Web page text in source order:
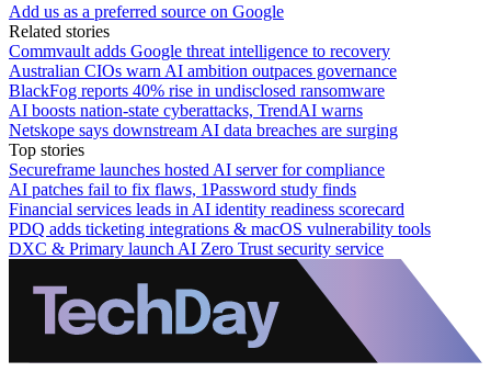
Add us as a preferred source on Google
Related stories
Commvault adds Google threat intelligence to recovery
Australian CIOs warn AI ambition outpaces governance
BlackFog reports 40% rise in undisclosed ransomware
AI boosts nation-state cyberattacks, TrendAI warns
Netskope says downstream AI data breaches are surging
Top stories
Secureframe launches hosted AI server for compliance
AI patches fail to fix flaws, 1Password study finds
Financial services leads in AI identity readiness scorecard
PDQ adds ticketing integrations & macOS vulnerability tools
DXC & Primary launch AI Zero Trust security service